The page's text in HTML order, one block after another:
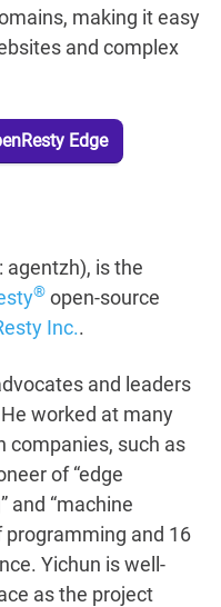
making it easy
and complex
Edge
agentzh), is the
® open-source
Inc..
and leaders
worked at many
companies, such as
of “edge
and “machine
programming and 16
Yichun is well-
as the project